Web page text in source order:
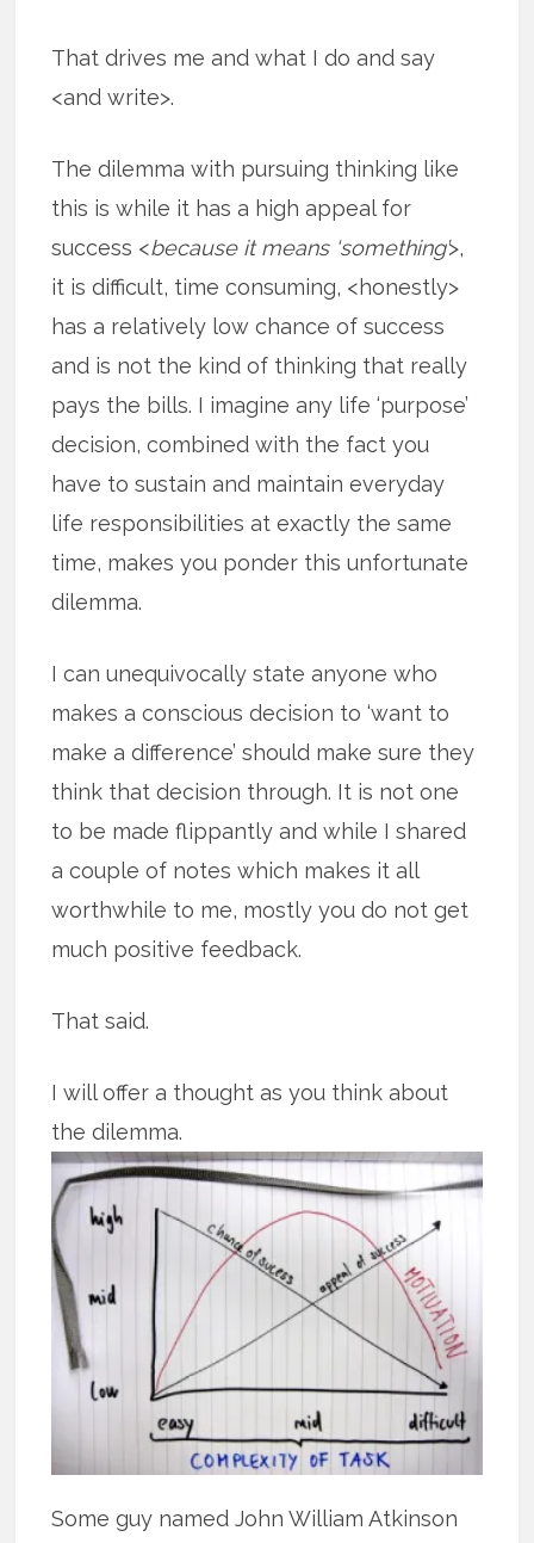
That drives me and what I do and say
<and write>.
The dilemma with pursuing thinking like
this is while it has a high appeal for
success <because it means ‘something’>,
it is difficult, time consuming, <honestly>
has a relatively low chance of success
and is not the kind of thinking that really
pays the bills. I imagine any life ‘purpose’
decision, combined with the fact you
have to sustain and maintain everyday
life responsibilities at exactly the same
time, makes you ponder this unfortunate
dilemma.
I can unequivocally state anyone who
makes a conscious decision to ‘want to
make a difference’ should make sure they
think that decision through. It is not one
to be made flippantly and while I shared
a couple of notes which makes it all
worthwhile to me, mostly you do not get
much positive feedback.
That said.
I will offer a thought as you think about
the dilemma.
Some guy named John William Atkinson